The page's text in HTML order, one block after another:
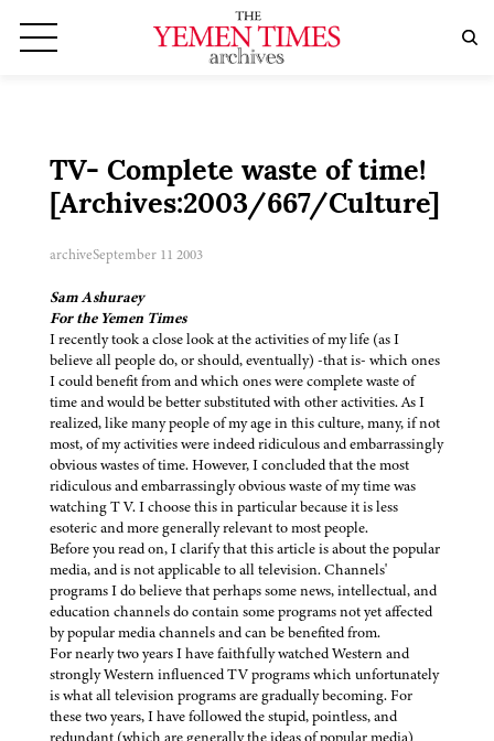
TV- Complete waste of time!
[Archives:2003/667/Culture]
archiveSeptember 11 2003
Sam Ashuraey
For the Yemen Times
I recently took a close look at the activities of my life (as I
believe all people do, or should, eventually) -that is- which ones
I could benefit from and which ones were complete waste of
time and would be better substituted with other activities. As I
realized, like many people of my age in this culture, many, if not
most, of my activities were indeed ridiculous and embarrassingly
obvious wastes of time. However, I concluded that the most
ridiculous and embarrassingly obvious waste of my time was
watching T V. I choose this in particular because it is less
esoteric and more generally relevant to most people.
Before you read on, I clarify that this article is about the popular
media, and is not applicable to all television. Channels'
programs I do believe that perhaps some news, intellectual, and
education channels do contain some programs not yet affected
by popular media channels and can be benefited from.
For nearly two years I have faithfully watched Western and
strongly Western influenced TV programs which unfortunately
is what all television programs are gradually becoming. For
these two years, I have followed the stupid, pointless, and